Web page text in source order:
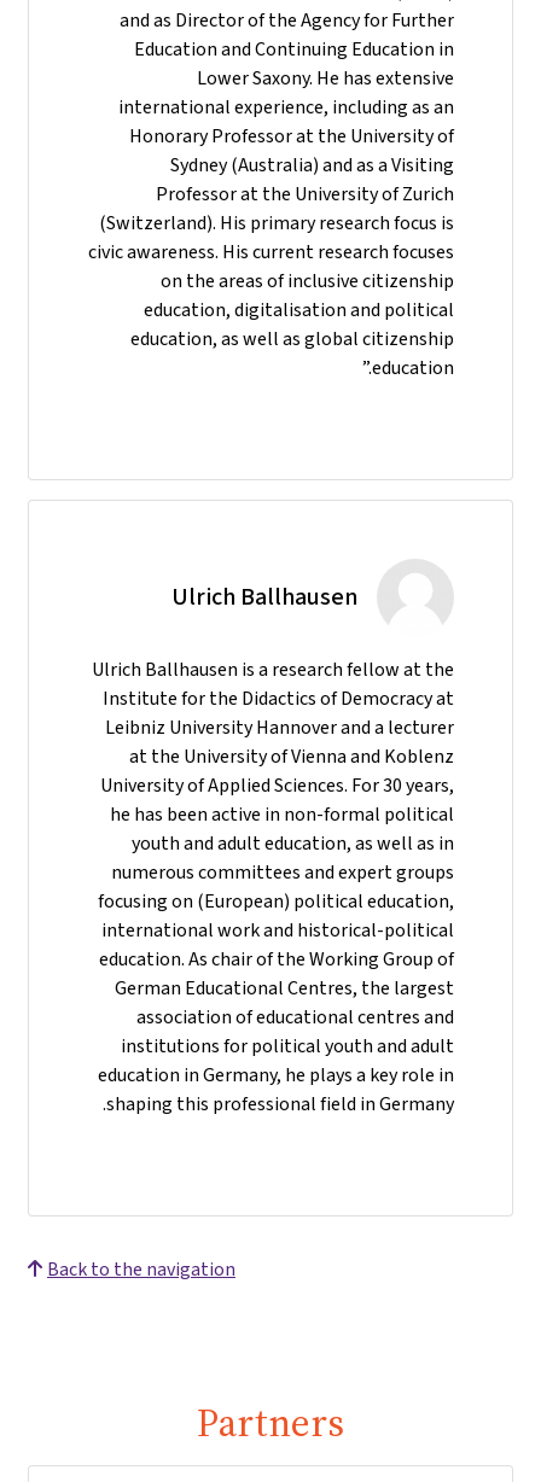
and as Director of the Agency for Further
Education and Continuing Education in
Lower Saxony. He has extensive
international experience, including as an
Honorary Professor at the University of
Sydney (Australia) and as a Visiting
Professor at the University of Zurich
(Switzerland). His primary research focus is
civic awareness. His current research focuses
on the areas of inclusive citizenship
education, digitalisation and political
education, as well as global citizenship
education.”
Ulrich Ballhausen
Ulrich Ballhausen is a research fellow at the
Institute for the Didactics of Democracy at
Leibniz University Hannover and a lecturer
at the University of Vienna and Koblenz
University of Applied Sciences. For 30 years,
he has been active in non-formal political
youth and adult education, as well as in
numerous committees and expert groups
focusing on (European) political education,
international work and historical-political
education. As chair of the Working Group of
German Educational Centres, the largest
association of educational centres and
institutions for political youth and adult
education in Germany, he plays a key role in
shaping this professional field in Germany.
Back to the navigation
Partners